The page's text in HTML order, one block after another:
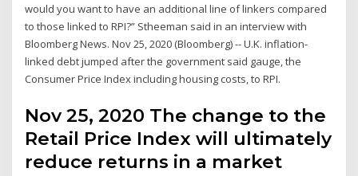
would you want to have an additional line of linkers compared
to those linked to RPI?” Stheeman said in an interview with
Bloomberg News. Nov 25, 2020 (Bloomberg) -- U.K. inflation-
linked debt jumped after the government said gauge, the
Consumer Price Index including housing costs, to RPI.
Nov 25, 2020 The change to the
Retail Price Index will ultimately
reduce returns in a market